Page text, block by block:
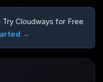
Cloudways for Free
→